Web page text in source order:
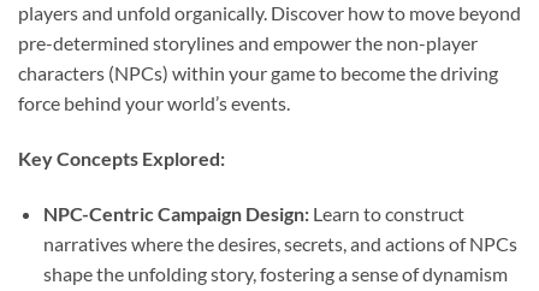
players and unfold organically. Discover how to move beyond
pre-determined storylines and empower the non-player
characters (NPCs) within your game to become the driving
force behind your world’s events.
Key Concepts Explored:
NPC-Centric Campaign Design:Learn to construct
narratives where the desires, secrets, and actions of NPCs
shape the unfolding story, fostering a sense of dynamism